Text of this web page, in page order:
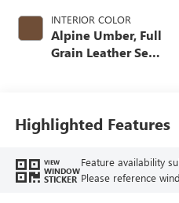
INTERIOR COLOR
Alpine Umber, Full
Grain Leather Seat
Highlighted Features
VIEW
WINDOW
STICKER
Feature availability
Please reference